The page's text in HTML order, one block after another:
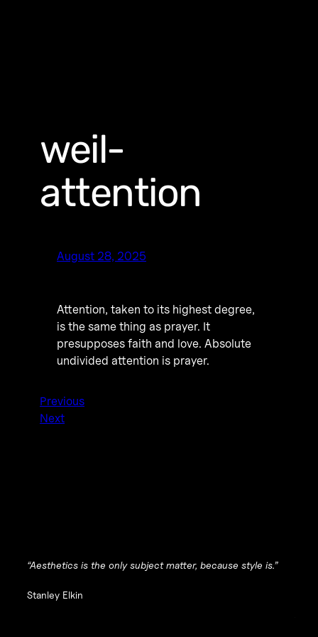
weil-
attention
August 28, 2025
Attention, taken to its highest degree,
is the same thing as prayer. It
presupposes faith and love. Absolute
undivided attention is prayer.
Previous
Next
“Aesthetics is the only subject matter, because style is.”
Stanley Elkin